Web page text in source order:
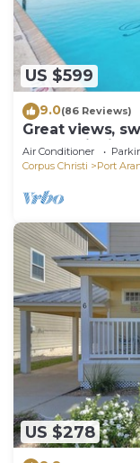
US $599
9.0(86 Reviews)
Great views,
beach, picnic
Air Conditioner
Corpus Christi
Port
US $278